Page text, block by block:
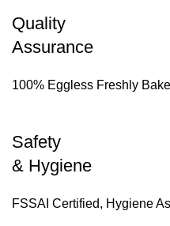
Quality
Assurance
100% Eggless Freshly
Safety
& Hygiene
FSSAI Certified, Hygiene